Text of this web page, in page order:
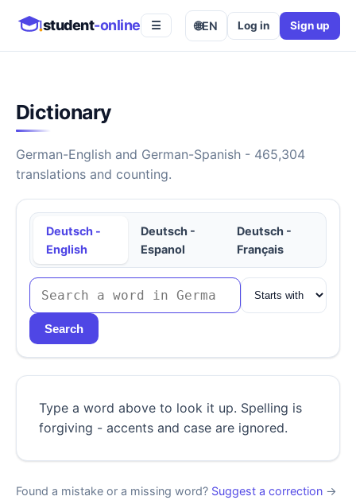
student-online ☰ 🌐EN Log in Sign up
Dictionary
German-English and German-Spanish - 465,304
translations and counting.
Deutsch -
English
Deutsch -
Espanol
Deutsch -
Français
Search
Type a word above to look it up. Spelling is
forgiving - accents and case are ignored.
Found a mistake or a missing word? Suggest a correction →